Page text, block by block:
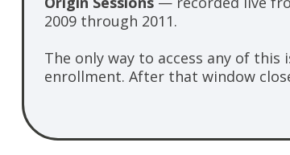
2009 through 2011.
The only way to access any of
enrollment. After that window